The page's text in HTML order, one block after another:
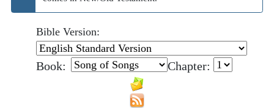
Bible Version:
Book: Chapter: